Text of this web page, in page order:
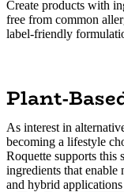
Create products with
free from common
label-friendly
Plant-
As interest in
becoming a lifestyle
Roquette supports this
ingredients that enable
and hybrid applications